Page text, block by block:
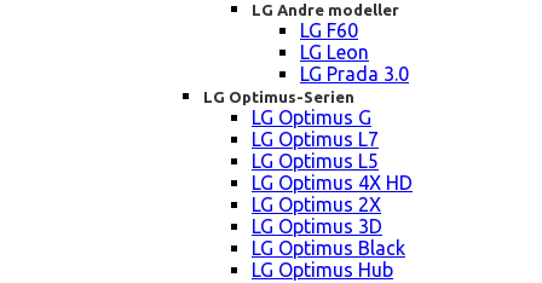
LG Andre modeller
LG F60
LG Leon
LG Prada 3.0
LG Optimus-Serien
LG Optimus G
LG Optimus L7
LG Optimus L5
LG Optimus 4X HD
LG Optimus 2X
LG Optimus 3D
LG Optimus Black
LG Optimus Hub